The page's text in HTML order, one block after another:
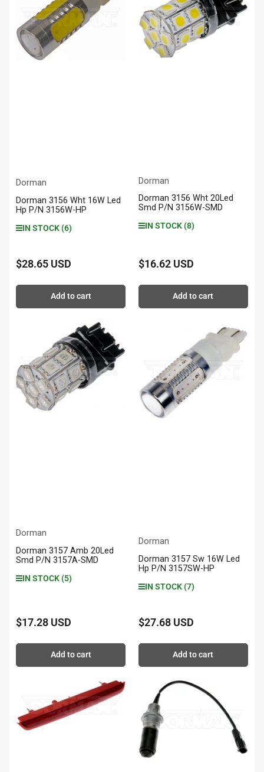
Dorman
Dorman 3156 Wht 16W Led
Hp P/N 3156W-HP
IN STOCK (6)
Regular
$28.65 USD
Add to cart
Dorman
Dorman 3156 Wht 20Led
Smd P/N 3156W-SMD
IN STOCK (8)
Regular
$16.62 USD
Add to cart
Dorman
Dorman 3157 Amb 20Led
Smd P/N 3157A-SMD
IN STOCK (5)
Regular
$17.28 USD
Add to cart
Dorman
Dorman 3157 Sw 16W Led
Hp P/N 3157SW-HP
IN STOCK (7)
Regular
$27.68 USD
Add to cart